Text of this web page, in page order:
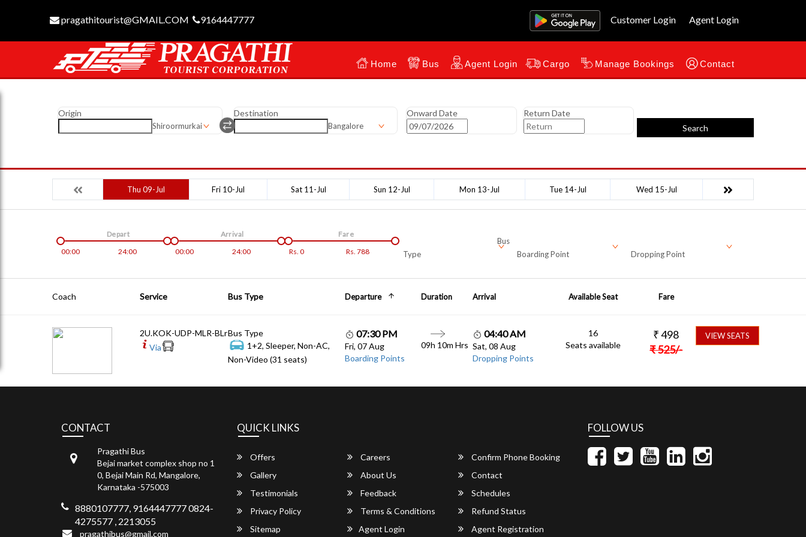
pragathitourist@GMAIL.COM 9164447777 Customer Login Agent Login
Home Bus Agent Login Cargo Manage Bookings Contact
Origin
Shiroormurkai
Destination
Bangalore
Onward Date
Return Date
Search
Thu 09-Jul Fri 10-Jul Sat 11-Jul Sun 12-Jul Mon 13-Jul Tue 14-Jul Wed 15-Jul
00:00 24:00
Depart
00:00
24:00
Arrival
Rs. 0 Rs. 788
Fare
Bus
Type
Boarding Point Dropping Point
Coach Service Bus Type Departure Duration Arrival Available Seat Fare
2U.KOK-UDP-MLR-BLr
Via
Bus Type
1+2, Sleeper, Non-AC,
Non-Video (31 seats)
07:30 PM
Fri, 07 Aug
Boarding Points
09h 10m Hrs
04:40 AM
Sat, 08 Aug
Dropping Points
16
Seats available
₹498
₹525/-
VIEW SEATS
CONTACT
Pragathi Bus
Bejai market complex shop no 1
0, Bejai Main Rd, Mangalore,
Karnataka -575003
8880107777, 9164447777 0824-
4275577 , 2213055
pragathibus@gmail.com
QUICK LINKS
Offers Careers
Confirm Phone Booking
Gallery
About Us
Contact
Testimonials
Feedback
Schedules
Privacy Policy
Terms & Conditions
Refund Status
Sitemap
Agent Login Agent Registration
FOLLOW US